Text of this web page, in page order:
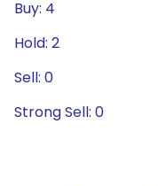
Buy: 4
Hold: 2
Sell: 0
Strong Sell: 0